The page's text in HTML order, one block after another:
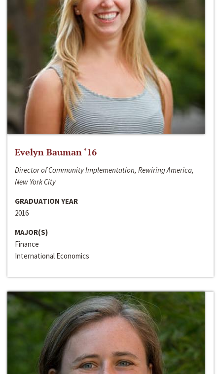
Evelyn Bauman ‘16
Director of Community Implementation, Rewiring America,
New York City
GRADUATION YEAR
2016
MAJOR(S)
Finance
International Economics